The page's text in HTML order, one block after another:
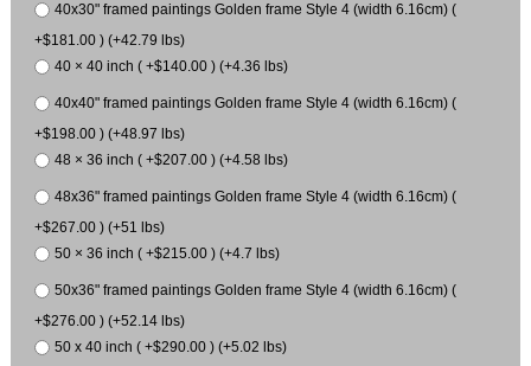
40x30" framed paintings Golden frame Style 4 (width 6.16cm) (
+$181.00 ) (+42.79 lbs)
40 × 40 inch ( +$140.00 ) (+4.36 lbs)
40x40" framed paintings Golden frame Style 4 (width 6.16cm) (
+$198.00 ) (+48.97 lbs)
48 × 36 inch ( +$207.00 ) (+4.58 lbs)
48x36" framed paintings Golden frame Style 4 (width 6.16cm) (
+$267.00 ) (+51 lbs)
50 × 36 inch ( +$215.00 ) (+4.7 lbs)
50x36" framed paintings Golden frame Style 4 (width 6.16cm) (
+$276.00 ) (+52.14 lbs)
50 x 40 inch ( +$290.00 ) (+5.02 lbs)